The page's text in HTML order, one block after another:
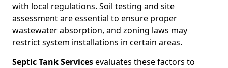
with local regulations. Soil testing and site
assessment are essential to ensure proper
wastewater absorption, and zoning laws may
restrict system installations in certain areas.
Septic Tank Servicesevaluates these factors to